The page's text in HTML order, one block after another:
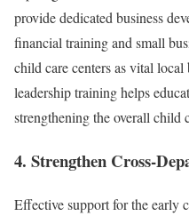
provide dedicated business
financial training and small
child care centers as vital
leadership training helps
strengthening the overall child
4. Strengthen Cross-
Effective support for the early